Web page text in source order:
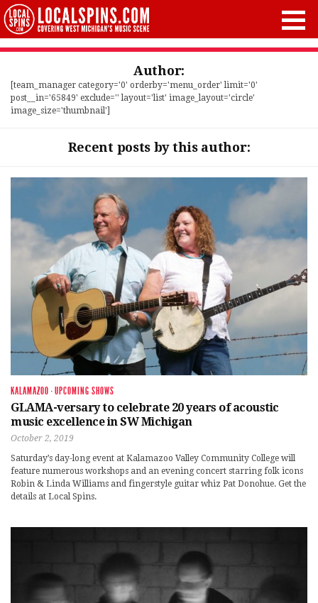
Author:
[team_manager category='0' orderby='menu_order' limit='0'
post__in='65849' exclude='' layout='list' image_layout='circle'
image_size='thumbnail']
Recent posts by this author:
KALAMAZOO ·UPCOMING SHOWS
GLAMA-versary to celebrate 20 years of acoustic
music excellence in SW Michigan
October 2, 2019
Saturday’s day-long event at Kalamazoo Valley Community College will
feature numerous workshops and an evening concert starring folk icons
Robin & Linda Williams and fingerstyle guitar whiz Pat Donohue. Get the
details at Local Spins.